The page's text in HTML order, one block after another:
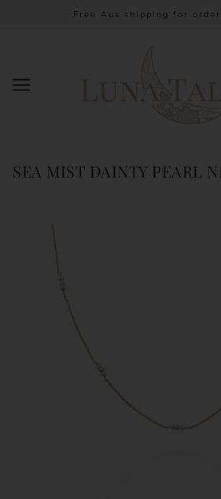
Free Aus shipping for
SEA MIST DAINTY PEARL